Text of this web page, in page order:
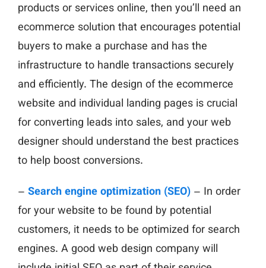
products or services online, then you’ll need an
ecommerce solution that encourages potential
buyers to make a purchase and has the
infrastructure to handle transactions securely
and efficiently. The design of the ecommerce
website and individual landing pages is crucial
for converting leads into sales, and your web
designer should understand the best practices
to help boost conversions.
– Search engine optimization (SEO) – In order
for your website to be found by potential
customers, it needs to be optimized for search
engines. A good web design company will